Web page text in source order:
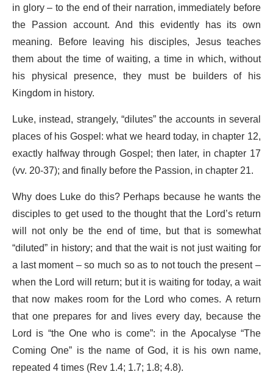
in glory – to the end of their narration, immediately before
the Passion account. And this evidently has its own
meaning. Before leaving his disciples, Jesus teaches
them about the time of waiting, a time in which, without
his physical presence, they must be builders of his
Kingdom in history.
Luke, instead, strangely, “dilutes” the accounts in several
places of his Gospel: what we heard today, in chapter 12,
exactly halfway through Gospel; then later, in chapter 17
(vv. 20-37); and finally before the Passion, in chapter 21.
Why does Luke do this?Perhaps because he wants the
disciples to get used to the thought that the Lord’s return
will not only be the end of time, but that is somewhat
“diluted” in history; and that the wait is not just waiting for
a last moment – so much so as to not touch the present –
when the Lord will return; but it is waiting for today, a wait
that now makes room for the Lord who comes. A return
that one prepares for and lives every day, because the
Lord is “the One who is come”: in the Apocalyse “The
Coming One” is the name of God, it is his own name,
repeated 4 times (Rev 1.4; 1.7; 1.8; 4.8).